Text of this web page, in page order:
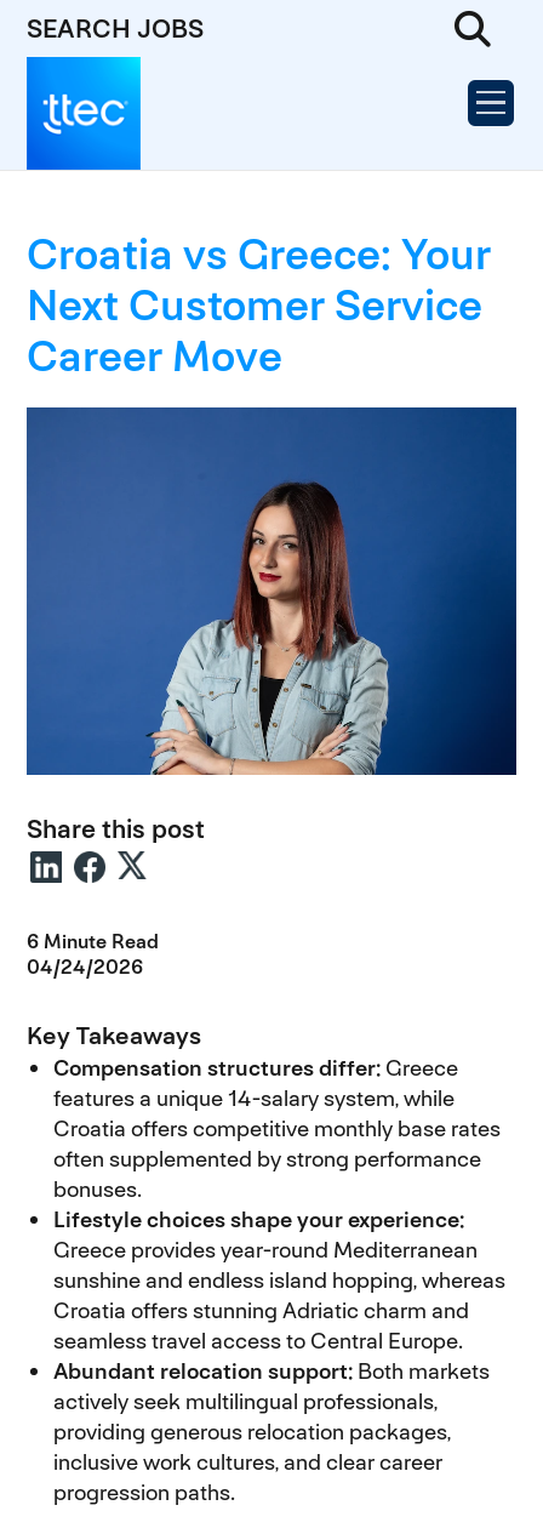
SEARCH JOBS
Croatia vs Greece: Your
Next Customer Service
Career Move
Share this post
6 Minute Read
04/24/2026
Key Takeaways
Compensation structures differ:Greece
features a unique 14-salary system, while
Croatia offers competitive monthly base rates
often supplemented by strong performance
bonuses.
Lifestyle choices shape your experience:
Greece provides year-round Mediterranean
sunshine and endless island hopping, whereas
Croatia offers stunning Adriatic charm and
seamless travel access to Central Europe.
Abundant relocation support:Both markets
actively seek multilingual professionals,
providing generous relocation packages,
inclusive work cultures, and clear career
progression paths.